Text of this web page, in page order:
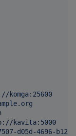
komga:25600
kavita:5000
d05d-4696-